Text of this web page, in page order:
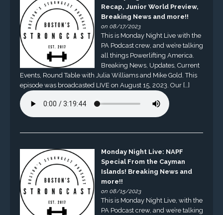
Recap, Junior World Preview,
Breaking News and more!!
on 08/17/2023
This is Monday Night Live with the
PA Podcast crew, and we’re talking
all things Powerlifting America.
Breaking News, Updates, Current
Events, Round Table with Julia Williams and Mike Gold. This
episode was broadcasted LIVE on August 15, 2023. Our […]
Monday Night Live: NAPF
Special From the Cayman
Islands! Breaking News and
more!!
on 08/15/2023
This is Monday Night Live, with the
PA Podcast crew, and we’re talking